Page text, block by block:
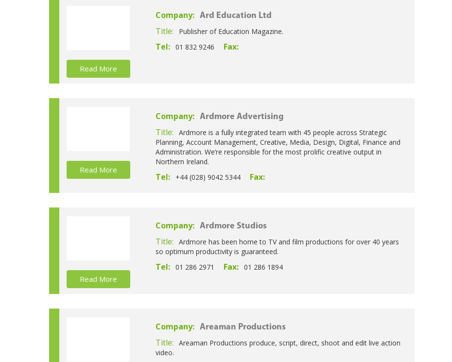
Read More
Company: Ard Education Ltd
Title: Publisher of Education Magazine.
Tel: 01 832 9246 Fax:
Read More
Company: Ardmore Advertising
Title:
Ardmore is a fully integrated team with 45 people across Strategic
Planning, Account Management, Creative, Media, Design, Digital, Finance and
Administration. We’re responsible for the most prolific creative output in
Northern Ireland.
Tel: +44 (028) 9042 5344 Fax:
Read More
Company: Ardmore Studios
Title:
Ardmore has been home to TV and film productions for over 40 years
so optimum productivity is guaranteed.
Tel: 01 286 2971 Fax: 01 286 1894
Company: Areaman Productions
Title:
Areaman Productions produce, script, direct, shoot and edit live action
video.